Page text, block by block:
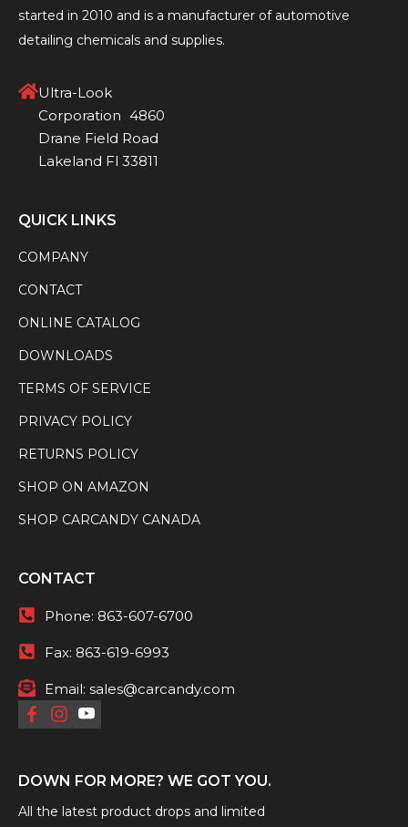
started in 2010 and is a manufacturer of automotive
detailing chemicals and supplies.
Ultra-Look
Corporation 4860
Drane Field Road
Lakeland Fl 33811
QUICK LINKS
COMPANY
CONTACT
ONLINE CATALOG
DOWNLOADS
TERMS OF SERVICE
PRIVACY POLICY
RETURNS POLICY
SHOP ON AMAZON
SHOP CARCANDY CANADA
CONTACT
Phone: 863-607-6700
Fax: 863-619-6993
Email: sales@carcandy.com
DOWN FOR MORE? WE GOT YOU.
All the latest product drops and limited